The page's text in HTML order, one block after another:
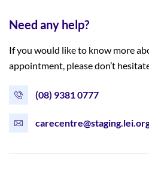
Need any help?
If you would like to know more
appointment, please don’t
(08) 9381 0777